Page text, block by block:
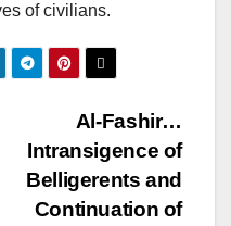
of civilians.
Al-Fashir…
Intransigence of
Belligerents and
Continuation of